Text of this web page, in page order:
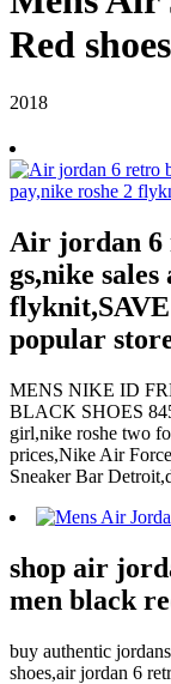
Red shoes
2018
Air jordan 6
gs,nike sales
popular
MENS NIKE ID
BLACK SHOES
girl,nike roshe two
prices,Nike Air
Sneaker Bar
shop air
men black
buy authentic
shoes,air jordan 6